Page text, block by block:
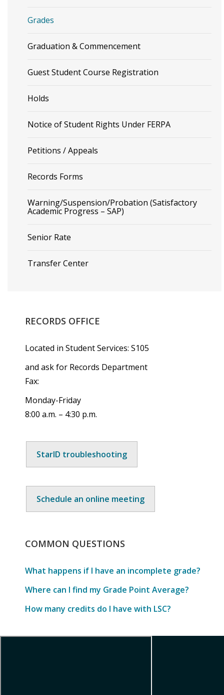
Grades
Graduation & Commencement
Guest Student Course Registration
Holds
Notice of Student Rights Under FERPA
Petitions / Appeals
Records Forms
Warning/Suspension/Probation (Satisfactory
Academic Progress – SAP)
Senior Rate
Transfer Center
RECORDS OFFICE
Located in Student Services: S105
and ask for Records Department
Fax:
Monday-Friday
8:00 a.m. – 4:30 p.m.
StarID troubleshooting
Schedule an online meeting
COMMON QUESTIONS
What happens if I have an incomplete grade?
Where can I find my Grade Point Average?
How many credits do I have with LSC?